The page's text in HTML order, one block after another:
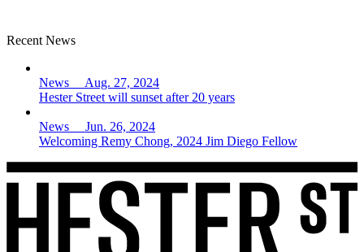
Recent News
News Aug. 27, 2024
Hester Street will sunset after 20 years
News Jun. 26, 2024
Welcoming Remy Chong, 2024 Jim Diego Fellow